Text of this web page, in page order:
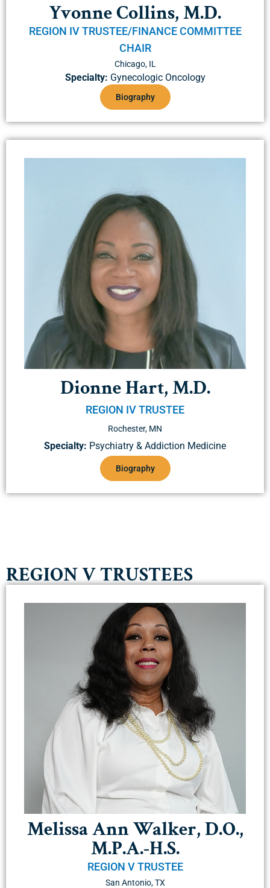
Yvonne Collins, M.D.
REGION IV TRUSTEE/FINANCE COMMITTEE
CHAIR
Chicago, IL
Specialty: Gynecologic Oncology
Biography
Dionne Hart, M.D.
REGION IV TRUSTEE
Rochester, MN
Specialty: Psychiatry & Addiction Medicine
Biography
REGION V TRUSTEES
Melissa Ann Walker, D.O.,
M.P.A.-H.S.
REGION V TRUSTEE
San Antonio, TX